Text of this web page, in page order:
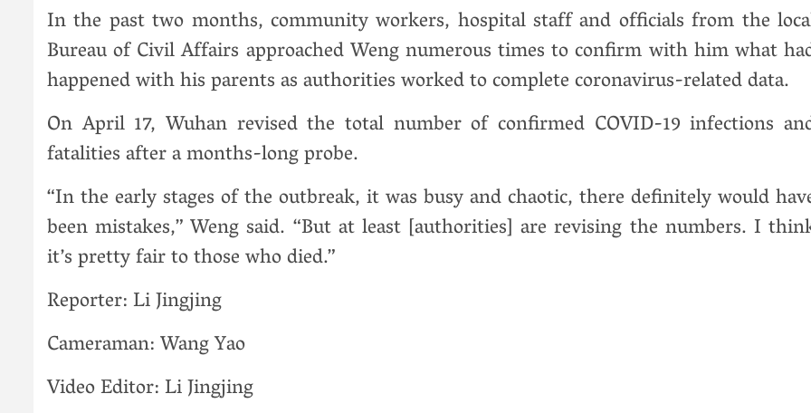
In the past two months, community workers, hospital staff and officials from the
Bureau of Civil Affairs approached Weng numerous times to confirm with him what
happened with his parents as authorities worked to complete coronavirus-related data.
On April 17, Wuhan revised the total number of confirmed COVID-19 infections
fatalities after a months-long probe.
“In the early stages of the outbreak, it was busy and chaotic, there definitely would
been mistakes,” Weng said. “But at least [authorities] are revising the numbers. I
it’s pretty fair to those who died.”
Reporter: Li Jingjing
Cameraman: Wang Yao
Video Editor: Li Jingjing